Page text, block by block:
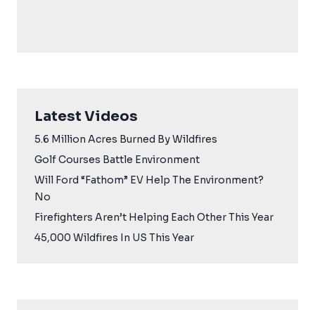
Latest Videos
5.6 Million Acres Burned By Wildfires
Golf Courses Battle Environment
Will Ford “Fathom” EV Help The Environment?
No
Firefighters Aren’t Helping Each Other This Year
45,000 Wildfires In US This Year